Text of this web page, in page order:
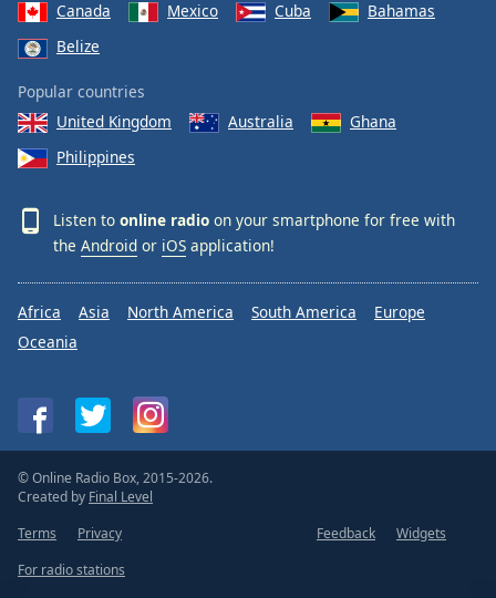
Canada
Mexico Cuba
Bahamas
Belize
Popular countries
United Kingdom
Australia
Ghana
Philippines
Listen to online radio on your smartphone for free with
the Android or iOS application!
Africa Asia North America South America
Europe
Oceania
© Online Radio Box, 2015-2026.
Created by Final Level
Terms
Privacy Feedback
Widgets
For radio stations